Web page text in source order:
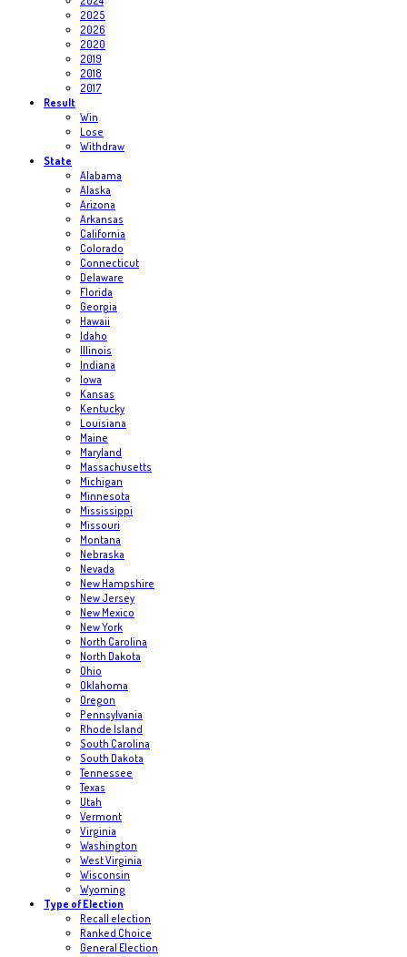
2025
2026
2020
2019
2018
2017
Result
Win
Lose
Withdraw
State
Alabama
Alaska
Arizona
Arkansas
California
Colorado
Connecticut
Delaware
Florida
Georgia
Hawaii
Idaho
Illinois
Indiana
Iowa
Kansas
Kentucky
Louisiana
Maine
Maryland
Massachusetts
Michigan
Minnesota
Mississippi
Missouri
Montana
Nebraska
Nevada
New Hampshire
New Jersey
New Mexico
New York
North Carolina
North Dakota
Ohio
Oklahoma
Oregon
Pennsylvania
Rhode Island
South Carolina
South Dakota
Tennessee
Texas
Utah
Vermont
Virginia
Washington
West Virginia
Wisconsin
Wyoming
Type of Election
Recall election
Ranked Choice
General Election